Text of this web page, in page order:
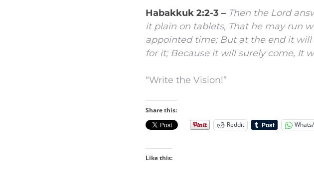
Habakkuk 2:2-3 – Then the Lord
it plain on tablets, That he may run
appointed time; But at the end it will
for it; Because it will surely come, It
“Write the Vision!”
Share this:
Reddit
Like this: